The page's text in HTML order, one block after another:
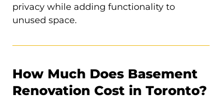
privacy while adding functionality to
unused space.
How Much Does Basement
Renovation Cost in Toronto?